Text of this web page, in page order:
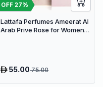
OFF 27%
Lattafa Perfumes Ameerat Al
Arab Prive Rose for Women
55.0075.00